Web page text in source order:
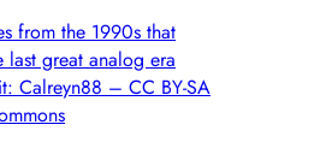
Calreyn88 – CC BY-SA